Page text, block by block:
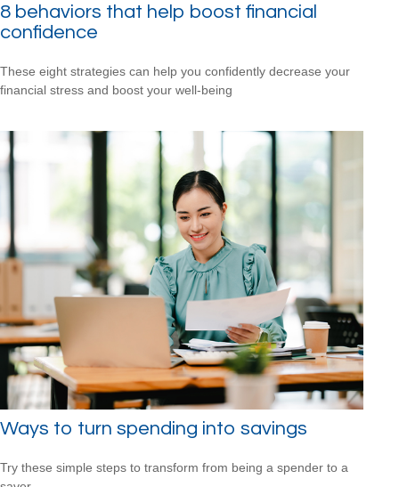
8 behaviors that help boost financial
confidence
These eight strategies can help you confidently decrease your
financial stress and boost your well-being
Ways to turn spending into savings
Try these simple steps to transform from being a spender to a